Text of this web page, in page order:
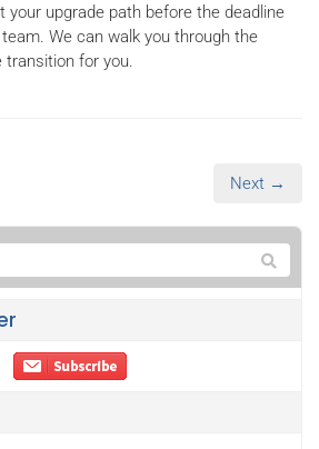
your upgrade path before the deadline
We can walk you through the
transition for you.
Next →